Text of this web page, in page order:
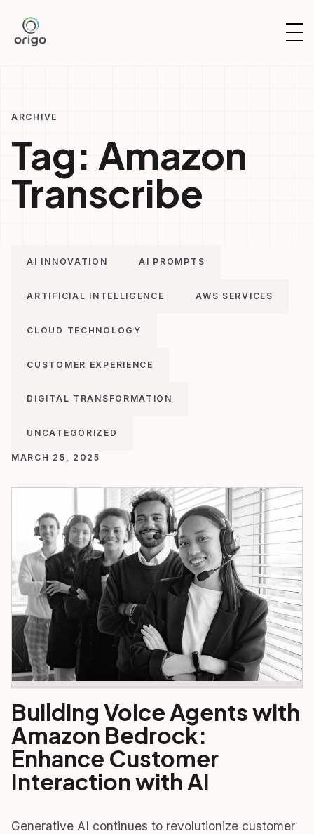
content
ARCHIVE
Tag: Amazon
Transcribe
AI INNOVATION AI PROMPTS
ARTIFICIAL INTELLIGENCE AWS SERVICES
CLOUD TECHNOLOGY
CUSTOMER EXPERIENCE
DIGITAL TRANSFORMATION
UNCATEGORIZED
MARCH 25, 2025
Building Voice Agents with
Amazon Bedrock:
Enhance Customer
Interaction with AI
Generative AI continues to revolutionize customer